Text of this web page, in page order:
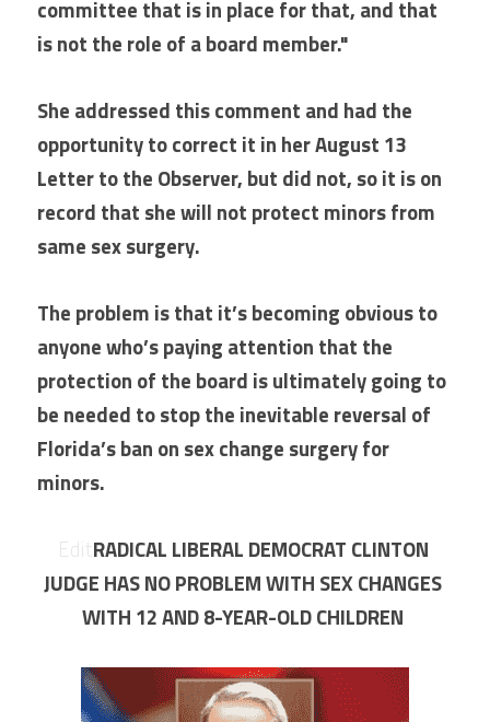
committee that is in place for that, and that
is not the role of a board member."
She addressed this comment and had the
opportunity to correct it in her August 13
Letter to the Observer, but did not, so it is on
record that she will not protect minors from
same sex surgery.
The problem is that it’s becoming obvious to
anyone who’s paying attention that the
protection of the board is ultimately going to
be needed to stop the inevitable reversal of
Florida’s ban on sex change surgery for
minors.
RADICAL LIBERAL DEMOCRAT CLINTON
JUDGE HAS NO PROBLEM WITH SEX CHANGES
WITH 12 AND 8-YEAR-OLD CHILDREN